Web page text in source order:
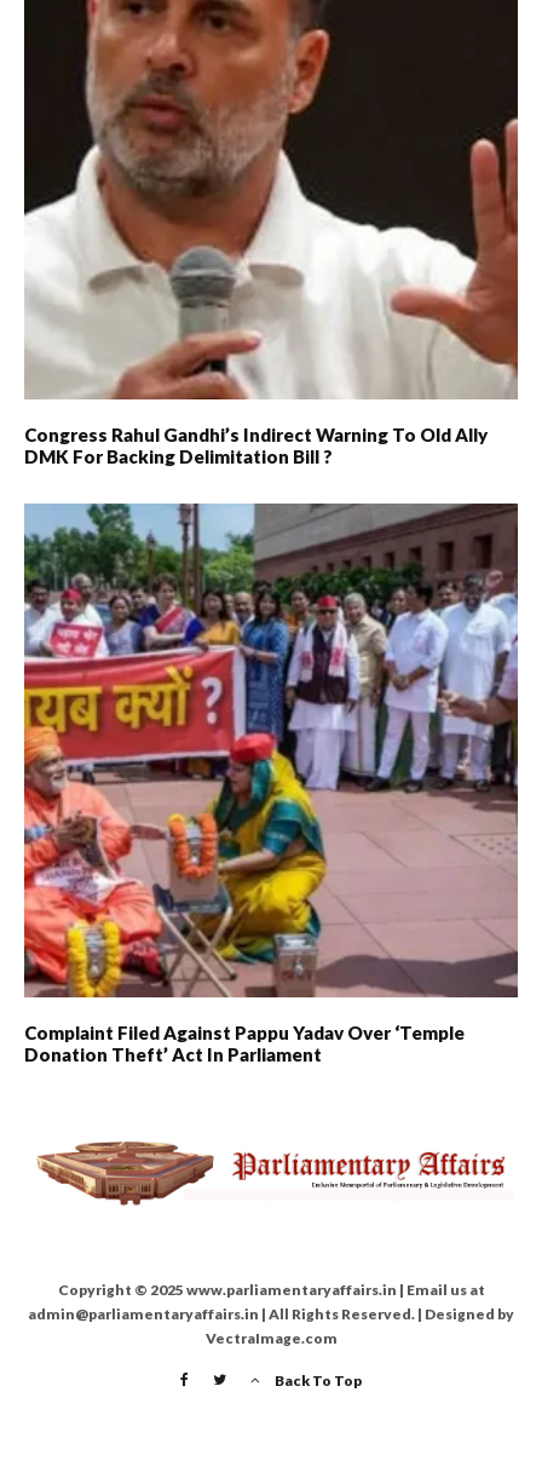
Congress Rahul Gandhi’s Indirect Warning To Old Ally
DMK For Backing Delimitation Bill ?
Complaint Filed Against Pappu Yadav Over ‘Temple
Donation Theft’ Act In Parliament
Copyright © 2025 www.parliamentaryaffairs.in | Email us at
admin@parliamentaryaffairs.in | All Rights Reserved. | Designed by
VectraImage.com
Back To Top